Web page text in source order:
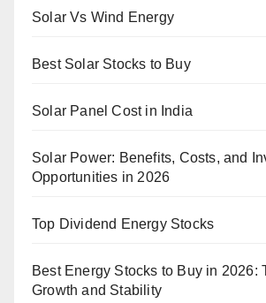
Solar Vs Wind Energy
Best Solar Stocks to Buy
Solar Panel Cost in India
Solar Power: Benefits, Costs, and
Opportunities in 2026
Top Dividend Energy Stocks
Best Energy Stocks to Buy in 2026:
Growth and Stability